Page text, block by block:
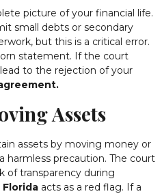
picture of your financial life.
small debts or secondary
but this is a critical error.
statement. If the court
to the rejection of your
Assets
assets by moving money or
harmless precaution. The court
of transparency during
acts as a red flag. If a